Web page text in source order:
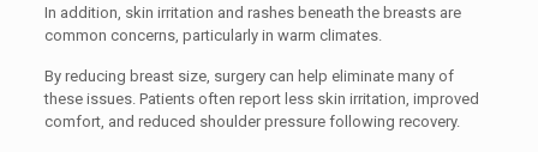
In addition, skin irritation and rashes beneath the breasts are
common concerns, particularly in warm climates.
By reducing breast size, surgery can help eliminate many of
these issues. Patients often report less skin irritation, improved
comfort, and reduced shoulder pressure following recovery.